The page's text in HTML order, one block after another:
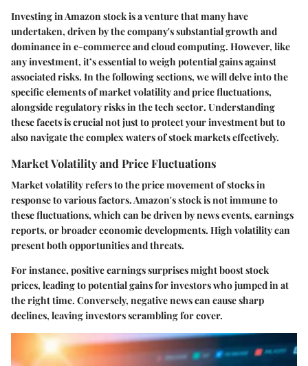
Investing in Amazon stock is a venture that many have
undertaken, driven by the company's substantial growth and
dominance in e-commerce and cloud computing. However, like
any investment, it’s essential to weigh potential gains against
associated risks. In the following sections, we will delve into the
specific elements ofmarket volatility and price fluctuations,
alongsideregulatory risks in the tech sector. Understanding
these facets is crucial not just to protect your investment but to
also navigate the complex waters of stock markets effectively.
Market Volatility and Price Fluctuations
Market volatility refers to the price movement of stocks in
response to various factors. Amazon's stock is not immune to
these fluctuations, which can be driven by news events, earnings
reports, or broader economic developments. High volatility can
present both opportunities and threats.
For instance, positive earnings surprises might boost stock
prices, leading to potential gains for investors who jumped in at
the right time. Conversely, negative news can cause sharp
declines, leaving investors scrambling for cover.